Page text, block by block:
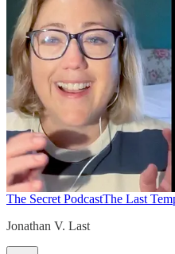
The Secret PodcastThe Last
Jonathan V. Last